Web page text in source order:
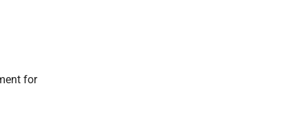
for